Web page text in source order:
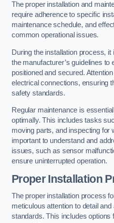
The proper installation and
require adherence to specific
maintenance schedule, and
common operational issues.
During the installation process,
the manufacturer’s guidelines
positioned and secured.
electrical connections, ensuring
safety standards.
Regular maintenance is
optimally. This includes tasks
moving parts, and inspecting for
important to understand and
issues, such as sensor
ensure uninterrupted operation.
Proper Installation
The proper installation process
meticulous attention to detail
standards. This includes options